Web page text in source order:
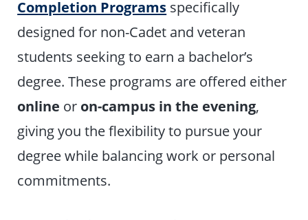
Completion Programs specifically
designed for non-Cadet and veteran
students seeking to earn a bachelor’s
degree. These programs are offered either
online or on-campus in the evening,
giving you the flexibility to pursue your
degree while balancing work or personal
commitments.